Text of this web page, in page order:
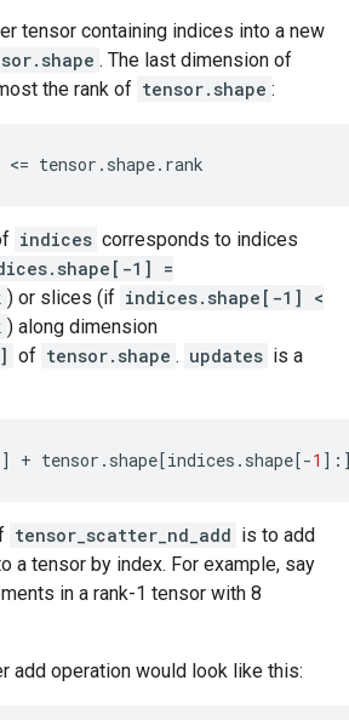
tensor containing indices into a new
. The last dimension of
the rank of tensor.shape :
<= tensor . shape. rank
indices corresponds to indices
1] =
) or slices (if indices.shape[-1] <
) along dimension
of tensor.shape . updates is a
] + tensor . shape[indices . shape[-1
tensor_scatter_nd_add is to add
a tensor by index. For example, say
in a rank-1 tensor with 8
add operation would look like this: